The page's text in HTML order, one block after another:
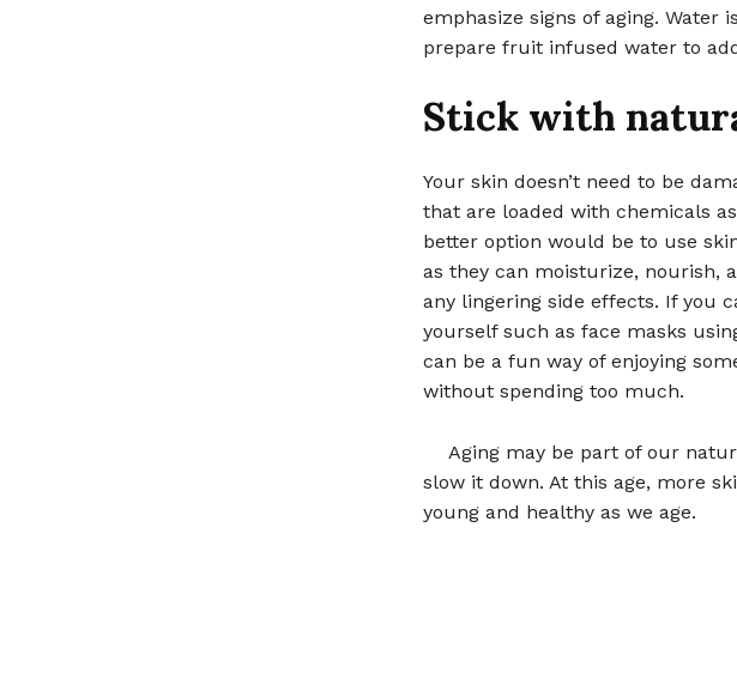
emphasize signs of aging. Water
prepare fruit infused water to
Stick with
Your skin doesn’t need to be
that are loaded with chemicals
better option would be to use
as they can moisturize, nourish,
any lingering side effects. If you
yourself such as face masks
can be a fun way of enjoying
without spending too much.
Aging may be part of our
slow it down. At this age, more
young and healthy as we age.